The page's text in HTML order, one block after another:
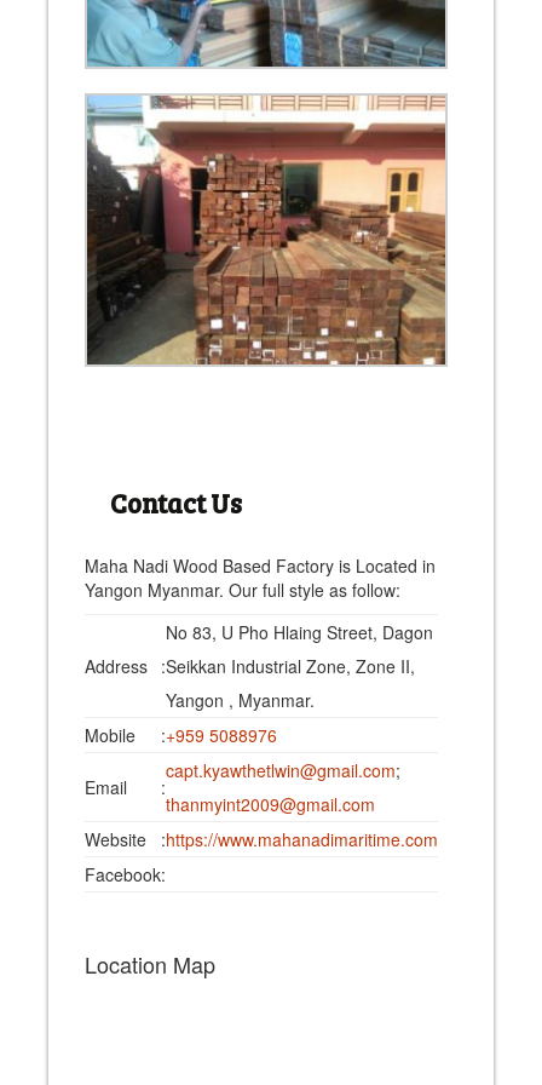
Contact Us
Maha Nadi Wood Based Factory is Located in
Yangon Myanmar. Our full style as follow:
Address :
No 83, U Pho Hlaing Street, Dagon
Seikkan Industrial Zone, Zone II,
Yangon , Myanmar.
Mobile
:+959 5088976
Email :
capt.kyawthetlwin@gmail.com;
thanmyint2009@gmail.com
Website
:https://www.mahanadimaritime.com
Facebook:
Location Map